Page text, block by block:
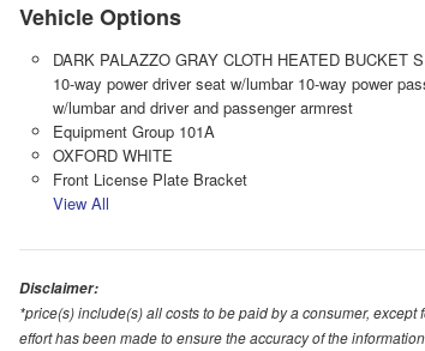
Vehicle Options
DARK PALAZZO GRAY CLOTH HEATED BUCKET
10-way power driver seat w/lumbar 10-way power
w/lumbar and driver and passenger armrest
Equipment Group 101A
OXFORD WHITE
Front License Plate Bracket
View All
Disclaimer:
*price(s) include(s) all costs to be paid by a consumer,
effort has been made to ensure the accuracy of the